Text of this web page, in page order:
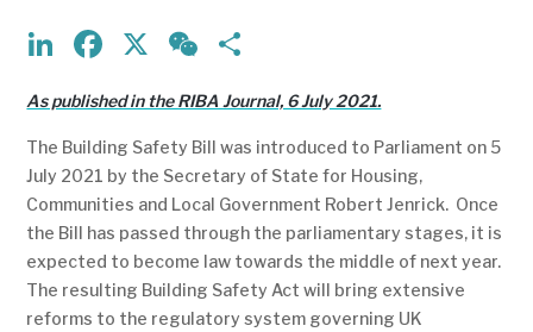
LinkedIn
Facebook
X WeChat
As published in the RIBA Journal, 6 July 2021.
The Building Safety Bill was introduced to Parliament on 5
July 2021 by the Secretary of State for Housing,
Communities and Local Government Robert Jenrick. Once
the Bill has passed through the parliamentary stages, it is
expected to become law towards the middle of next year.
The resulting Building Safety Act will bring extensive
reforms to the regulatory system governing UK